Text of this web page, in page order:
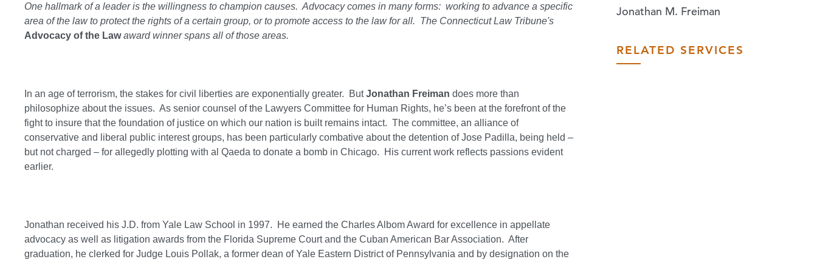
One hallmark of a leader is the willingness to champion causes. Advocacy comes in many forms: working to advance a specific
area of the law to protect the rights of a certain group, or to promote access to the law for all. The Connecticut Law Tribune's
Advocacy of the Law award winner spans all of those areas.
In an age of terrorism, the stakes for civil liberties are exponentially greater. ButJonathan Freiman does more than
philosophize about the issues. As senior counsel of the Lawyers Committee for Human Rights, he’s been at the forefront of the
fight to insure that the foundation of justice on which our nation is built remains intact. The committee, an alliance of
conservative and liberal public interest groups, has been particularly combative about the detention of Jose Padilla, being held –
but not charged – for allegedly plotting with al Qaeda to donate a bomb in Chicago. His current work reflects passions evident
earlier.
Jonathan received his J.D. from Yale Law School in 1997. He earned the Charles Albom Award for excellence in appellate
advocacy as well as litigation awards from the Florida Supreme Court and the Cuban American Bar Association. After
graduation, he clerked for Judge Louis Pollak, a former dean of Yale Eastern District of Pennsylvania and by designation on the
Jonathan M. Freiman
RELATED SERVICES